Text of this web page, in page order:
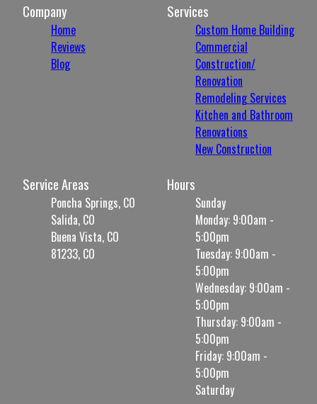
Company
Home
Reviews
Blog
Services
Custom Home Building
Commercial
Construction/
Renovation
Remodeling Services
Kitchen and Bathroom
Renovations
New Construction
Service Areas
Poncha Springs, CO
Salida, CO
Buena Vista, CO
81233, CO
Hours
Sunday
Monday: 9:00am -
5:00pm
Tuesday: 9:00am -
5:00pm
Wednesday: 9:00am -
5:00pm
Thursday: 9:00am -
5:00pm
Friday: 9:00am -
5:00pm
Saturday